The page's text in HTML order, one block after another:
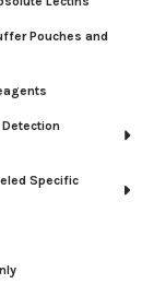
Pouches and
Specific